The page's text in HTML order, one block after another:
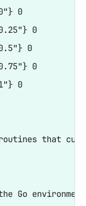
0
0
0
0
0
that
Go